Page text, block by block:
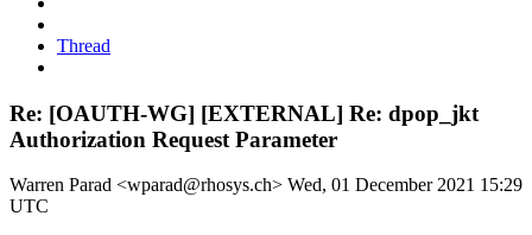
Thread
Re: [OAUTH-WG] [EXTERNAL] Re: dpop_jkt
Authorization Request Parameter
Warren Parad <wparad@rhosys.ch> Wed, 01 December 2021 15:29
UTC